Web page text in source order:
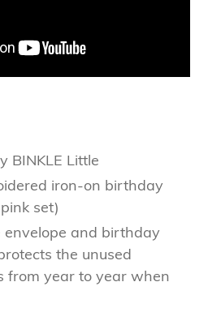
BINKLE Little
iron-on birthday
set)
envelope and birthday
the unused
from year to year when